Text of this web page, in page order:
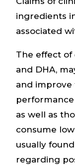
ingredients
associated
The effect of
and DHA,
and improve
as well as
consume
usually
regarding